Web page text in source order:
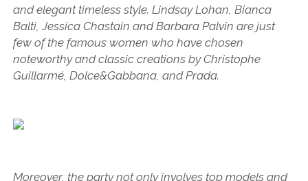
and elegant timeless style. Lindsay Lohan, Bianca
Balti, Jessica Chastain and Barbara Palvin are just
few of the famous women who have chosen
noteworthy and classic creations by Christophe
Guillarmé, Dolce&Gabbana, and Prada.
Moreover, the party not only involves top models and